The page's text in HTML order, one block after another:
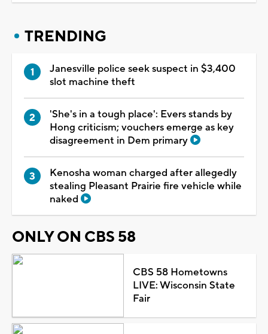
TRENDING
Janesville police seek suspect in $3,400
slot machine theft
'She's in a tough place': Evers stands by
Hong criticism; vouchers emerge as key
disagreement in Dem primary
Kenosha woman charged after allegedly
stealing Pleasant Prairie fire vehicle while
naked
ONLY ON CBS 58
CBS 58 Hometowns
LIVE: Wisconsin State
Fair